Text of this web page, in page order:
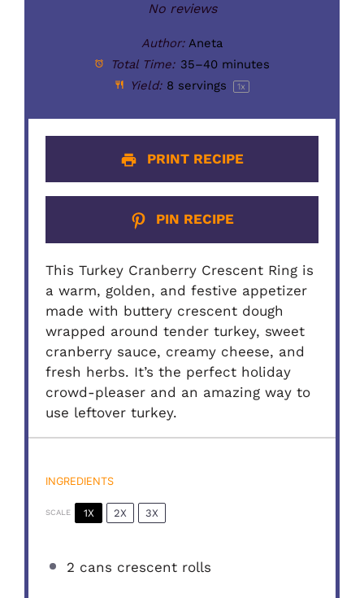
No reviews
Author: Aneta
Total Time: 35–40 minutes
Yield: 8 servings 1x
PRINT RECIPE
PIN RECIPE
This Turkey Cranberry Crescent Ring is
a warm, golden, and festive appetizer
made with buttery crescent dough
wrapped around tender turkey, sweet
cranberry sauce, creamy cheese, and
fresh herbs. It’s the perfect holiday
crowd-pleaser and an amazing way to
use leftover turkey.
INGREDIENTS
SCALE 1X 2X 3X
2 cans crescent rolls